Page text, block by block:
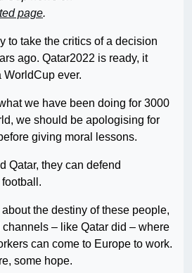
page.
to take the critics of a decision
ago. Qatar2022 is ready, it
WorldCup ever.
we have been doing for 3000
we should be apologising for
giving moral lessons.
Qatar, they can defend
about the destiny of these people,
– like Qatar did – where
can come to Europe to work.
some hope.